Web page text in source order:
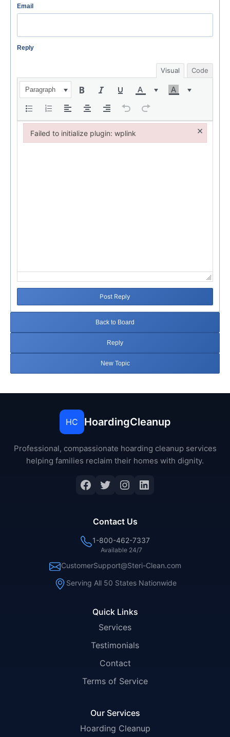
Email
Reply
Visual Code
Paragraph
Post Reply
Back to Board
Reply
New Topic
HC HoardingCleanup
Professional, compassionate hoarding cleanup services
helping families reclaim their homes with dignity.
Facebook
Twitter
Instagram
LinkedIn
Quick Links
Services
Testimonials
Contact
Terms of Service
Our Services
Hoarding Cleanup
Contact Us
1-800-462-7337
Available 24/7
CustomerSupport@Steri-Clean.com
Serving All 50 States Nationwide
Failed to initialize plugin: wplink ×
Failed to initialize plugin: wplink